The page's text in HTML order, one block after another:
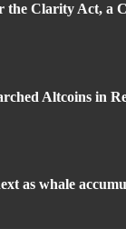
the Clarity Act,
Altcoins in
as whale